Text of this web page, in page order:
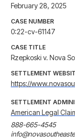
February 28, 2025
CASE NUMBER
0:22-cv-61147
CASE TITLE
Rzepkoski v. Nova
SETTLEMENT
https://
SETTLEMENT
American Legal
888-665-4545